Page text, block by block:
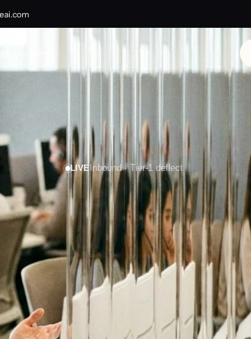
LIVEInbound · Tier-1 deflect